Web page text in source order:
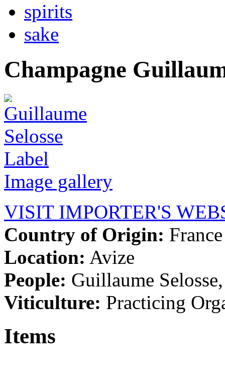
spirits
sake
Champagne
Image gallery
VISIT IMPORTER'S
Country of Origin: France
Location: Avize
People: Guillaume
Viticulture: Practicing
Items